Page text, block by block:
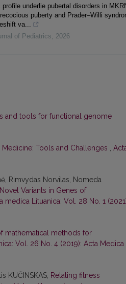
profile underlie pubertal disorders in
puberty and Prader–Willi
va...
of Pediatrics, 2026
and tools for functional genome
Tools and Challenges ,
Rimvydas Norvilas, Nomeda
Variants in Genes of
medica Lituanica: Vol. 28 No. 1
mathematical methods for
Vol. 26 No. 4 (2019): Acta Medica
KUČINSKAS, Relating fitness